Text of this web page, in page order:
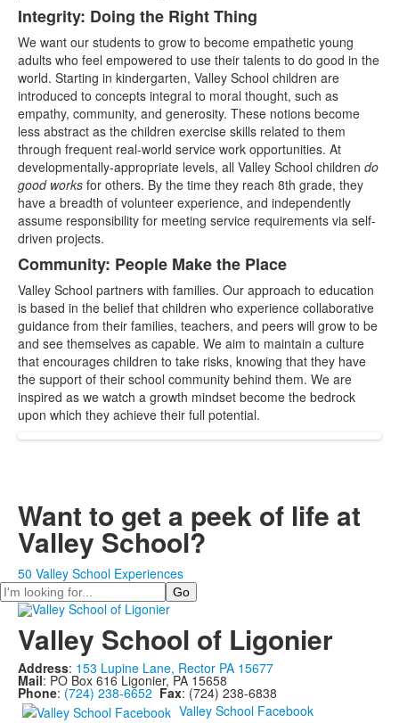
Integrity: Doing the Right Thing
We want our students to grow to become empathetic young
adults who feel empowered to use their talents to do good in the
world. Starting in kindergarten, Valley School children are
introduced to concepts integral to moral thought, such as
empathy, community, and generosity. These notions become
less abstract as the children exercise skills related to them
through frequent real-world service work opportunities. At
developmentally-appropriate levels, all Valley School children do
good works for others. By the time they reach 8th grade, they
have a breadth of volunteer experience, and independently
assume responsibility for meeting service requirements via self-
driven projects.
Community: People Make the Place
Valley School partners with families. Our approach to education
is based in the belief that children who experience collaborative
guidance from their families, teachers, and peers will grow to be
and see themselves as capable. We aim to maintain a culture
that encourages children to take risks, knowing that they have
the support of their school community behind them. We are
inspired as we watch a growth mindset become the bedrock
upon which they achieve their full potential.
Want to get a peek of life at
Valley School?
50 Valley School Experiences
Search
Valley School of Ligonier
Address: 153 Lupine Lane, Rector PA 15677
Mail: PO Box 616 Ligonier, PA 15658
Phone: (724) 238-6652 Fax: (724) 238-6838
Valley School Facebook